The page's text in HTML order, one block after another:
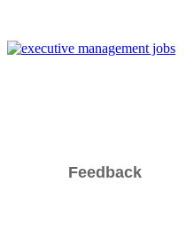
Feedback